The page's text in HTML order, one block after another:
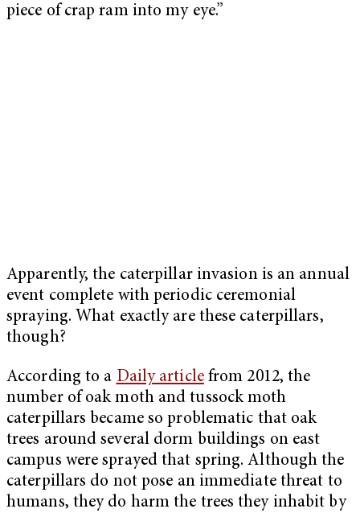
piece of crap ram into my eye.”
Apparently, the caterpillar invasion is an annual
event complete with periodic ceremonial
spraying. What exactly are these caterpillars,
though?
According to a Daily articlefrom 2012, the
number of oak moth and tussock moth
caterpillars became so problematic that oak
trees around several dorm buildings on east
campus were sprayed that spring. Although the
caterpillars do not pose an immediate threat to
humans, they do harm the trees they inhabit by